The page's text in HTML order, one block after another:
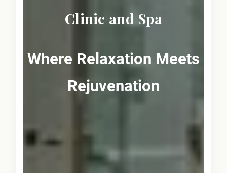
Clinic and Spa
Where Relaxation Meets
Rejuvenation